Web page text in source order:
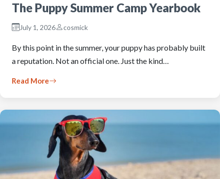
The Puppy Summer Camp Yearbook
July 1, 2026 cosmick
By this point in the summer, your puppy has probably built
a reputation. Not an official one. Just the kind…
Read More